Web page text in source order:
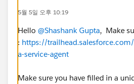
5월 5일 오후 10:19
Hello @Shashank Gupta, Make
: https://
a-service-agent
Make sure you have filled in a